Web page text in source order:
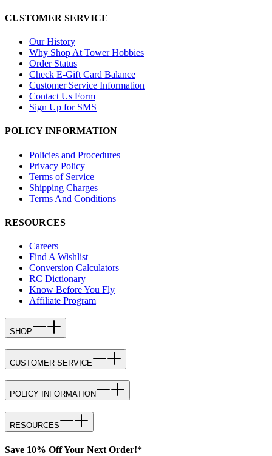
CUSTOMER SERVICE
Our History
Why Shop At Tower Hobbies
Order Status
Check E-Gift Card Balance
Customer Service Information
Contact Us Form
Sign Up for SMS
POLICY INFORMATION
Policies and Procedures
Privacy Policy
Terms of Service
Shipping Charges
Terms And Conditions
RESOURCES
Careers
Find A Wishlist
Conversion Calculators
RC Dictionary
Know Before You Fly
Affiliate Program
SHOP
CUSTOMER SERVICE
POLICY INFORMATION
RESOURCES
Save 10% Off Your Next Order!*